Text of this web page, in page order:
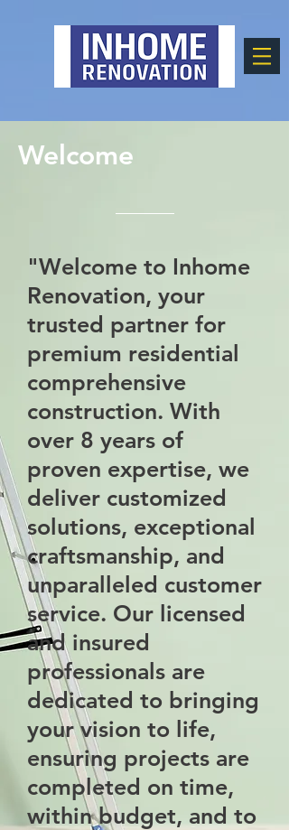
Welcome
"Welcome to Inhome
Renovation, your
trusted partner for
premium residential
comprehensive
construction. With
over 8 years of
proven expertise, we
deliver customized
solutions, exceptional
craftsmanship, and
unparalleled customer
service. Our licensed
and insured
professionals are
dedicated to bringing
your vision to life,
ensuring projects are
completed on time,
within budget, and to